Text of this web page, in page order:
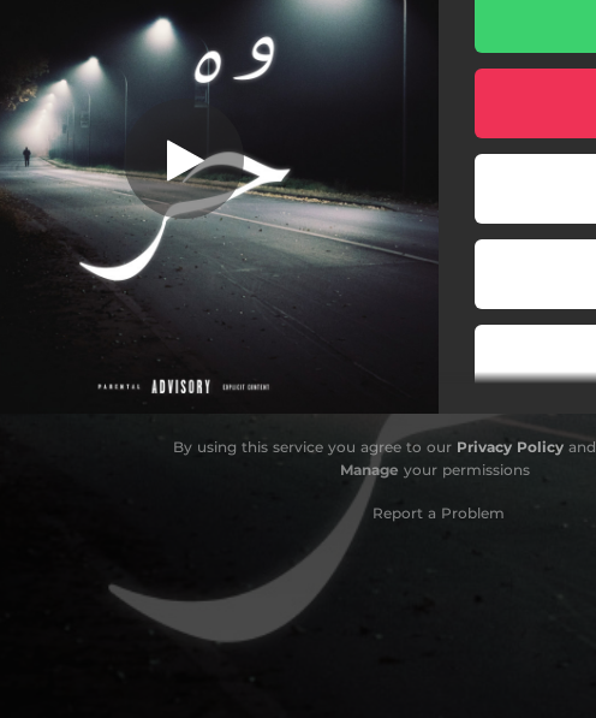
حر
By using this service you agree to our Privacy Policyand
Manage your permissions
Report a Problem